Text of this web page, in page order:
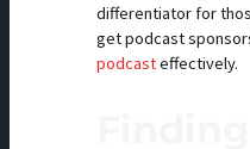
differentiator for
get podcast
podcasteffectively.